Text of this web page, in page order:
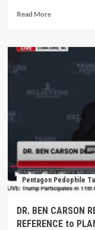
Read More
Pentagon Pedophile
DR. BEN CARSON
REFERENCE to